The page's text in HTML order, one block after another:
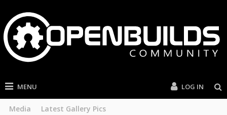
MENU
Media Latest Gallery Pics
LOG IN